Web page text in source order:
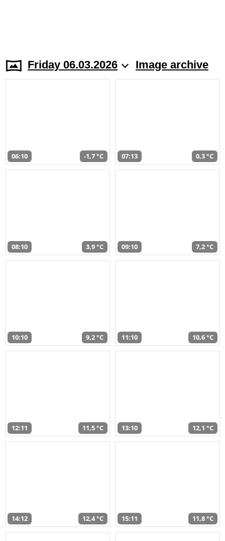
Friday 06.03.2026 Image archive
06:10 -1,7 °C 07:13 0,3 °C
08:10 3,9 °C 09:10 7,2 °C
10:10 9,2 °C 11:10 10,6 °C
12:11 11,5 °C 13:10 12,1 °C
14:12 12,4 °C 15:11 11,8 °C